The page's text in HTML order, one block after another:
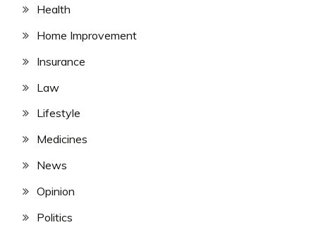
Health
Home Improvement
Insurance
Law
Lifestyle
Medicines
News
Opinion
Politics